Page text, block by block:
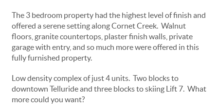
The 3 bedroom property had the highest level of finish and
offered a serene setting along Cornet Creek. Walnut
floors, granite countertops, plaster finish walls, private
garage with entry, and so much more were offered in this
fully furnished property.
Low density complex of just 4 units. Two blocks to
downtown Telluride and three blocks to skiing Lift 7. What
more could you want?